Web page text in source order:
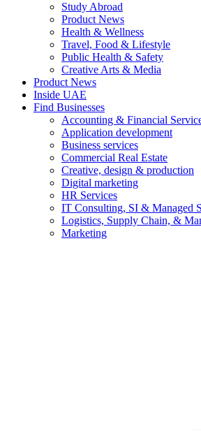
Study Abroad
Product News
Health & Wellness
Travel, Food & Lifestyle
Public Health & Safety
Creative Arts & Media
Product News
Inside UAE
Find Businesses
Accounting & Financial
Application development
Business services
Commercial Real Estate
Creative, design & production
Digital marketing
HR Services
IT Consulting, SI & Managed
Logistics, Supply Chain, &
Marketing